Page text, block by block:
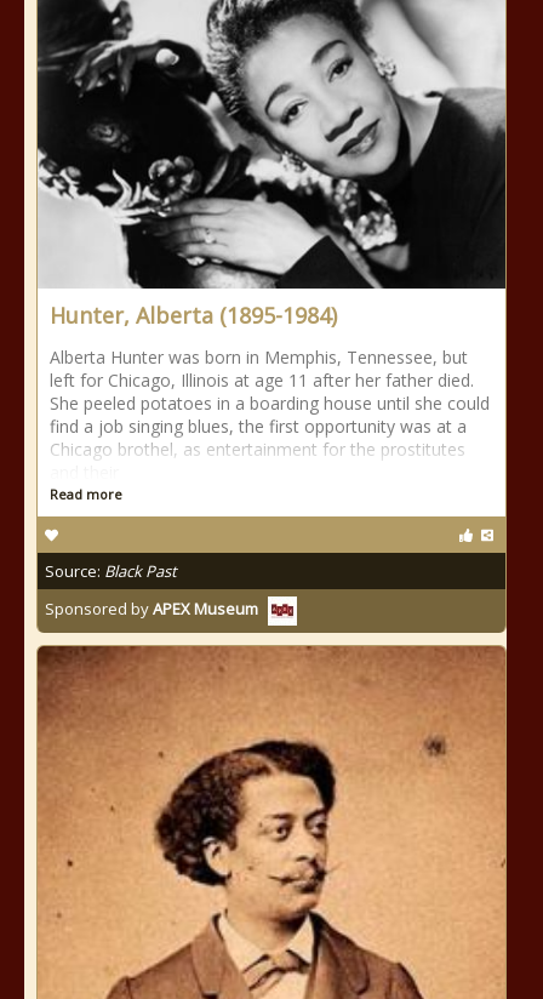
Hunter, Alberta (1895-1984)
Alberta Hunter was born in Memphis, Tennessee, but
left for Chicago, Illinois at age 11 after her father died.
She peeled potatoes in a boarding house until she could
find a job singing blues, the first opportunity was at a
Chicago brothel, as entertainment for the prostitutes
Read more
Source: Black Past
Sponsored byAPEX Museum